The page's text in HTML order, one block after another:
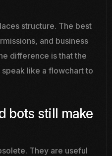
structure. The best
and business
difference is that the
like a flowchart to
bots still make
They are useful